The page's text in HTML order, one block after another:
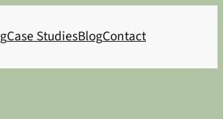
Case StudiesBlogContact